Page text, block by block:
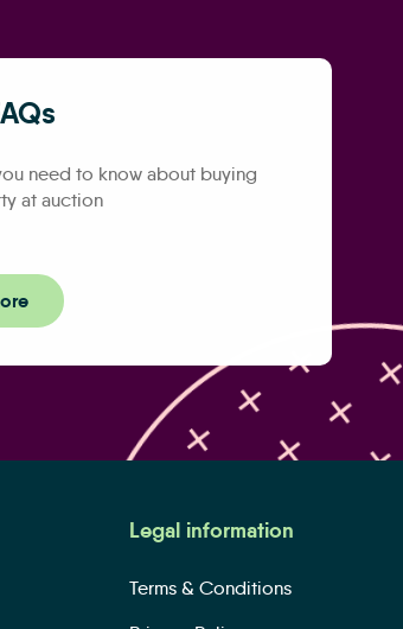
need to know about buying
at auction
Legal information
Terms & Conditions